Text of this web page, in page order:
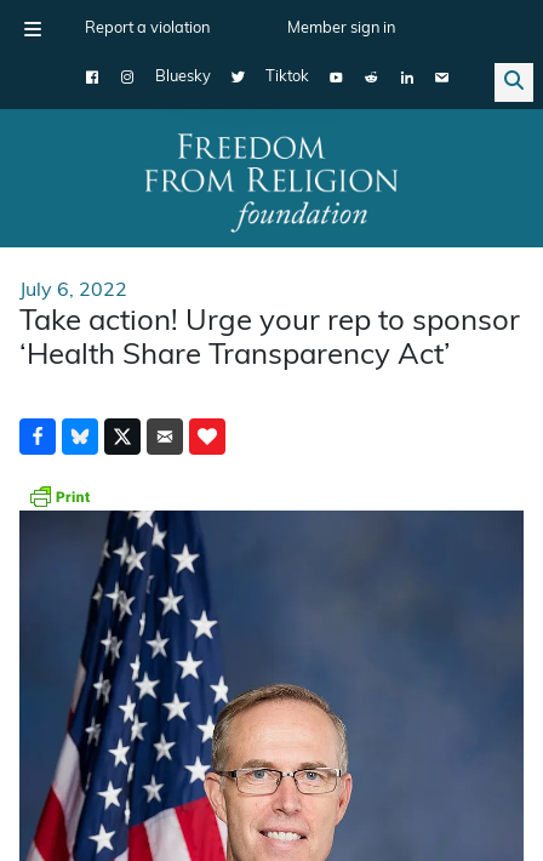
Report a violation Member sign in
Bluesky Tiktok
Main Navigation
July 6, 2022
Take action! Urge your rep to sponsor
‘Health Share Transparency Act’